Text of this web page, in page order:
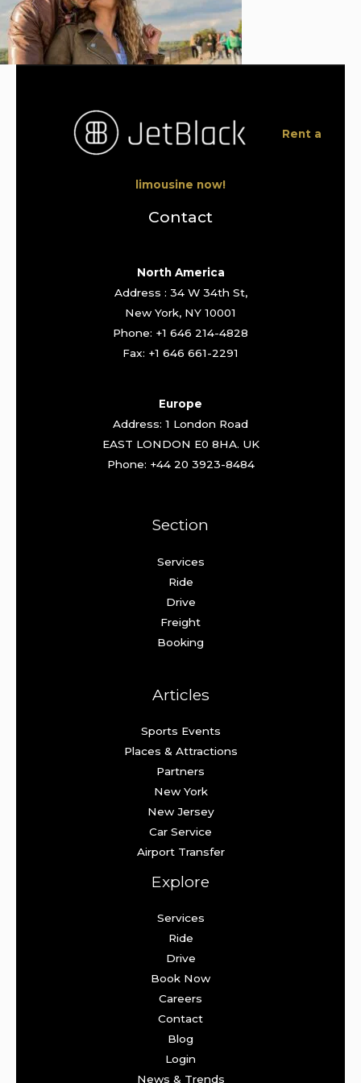
Rent a
limousine now!
Contact
North America
Address : 34 W 34th St,
New York, NY 10001
Phone: +1 646 214-4828
Fax: +1 646 661-2291
Europe
Address: 1 London Road
EAST LONDON E0 8HA. UK
Phone: +44 20 3923-8484
Section
Services
Ride
Drive
Freight
Booking
Articles
Sports Events
Places & Attractions
Partners
New York
New Jersey
Car Service
Airport Transfer
Explore
Services
Ride
Drive
Book Now
Careers
Contact
Blog
Login
News & Trends